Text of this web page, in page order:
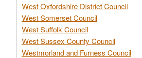
West Oxfordshire District Council
West Somerset Council
West Suffolk Council
West Sussex County Council
Westmorland and Furness Council